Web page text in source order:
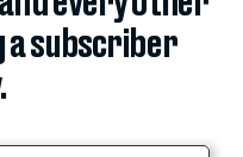
a subscriber